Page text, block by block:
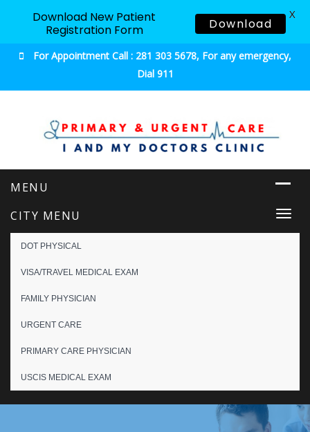
For Appointment Call : 281 303 5678, For any emergency,
Dial 911
CITY MENU
DOT PHYSICAL
VISA/TRAVEL MEDICAL EXAM
FAMILY PHYSICIAN
URGENT CARE
PRIMARY CARE PHYSICIAN
USCIS MEDICAL EXAM
Download New Patient
Registration Form
Download
X